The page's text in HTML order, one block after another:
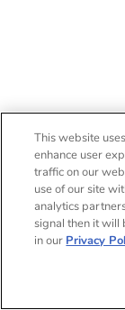
This website
enhance user
traffic on our
use of our site
analytics
signal then it will
in our Privacy